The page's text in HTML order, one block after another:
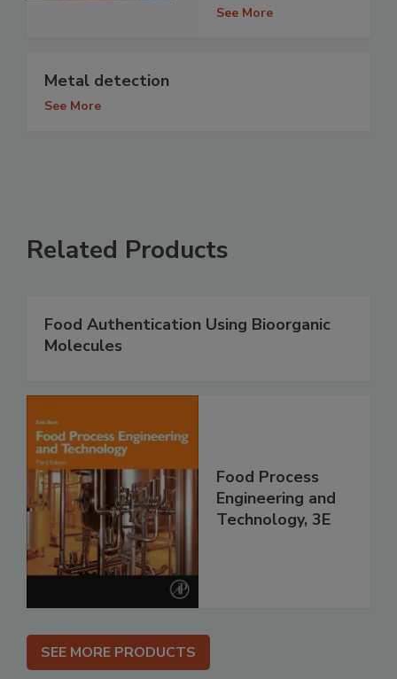
See More
Metal detection
See More
Related Products
Food Authentication Using Bioorganic
Molecules
Food Process
Engineering and
Technology, 3E
SEE MORE PRODUCTS